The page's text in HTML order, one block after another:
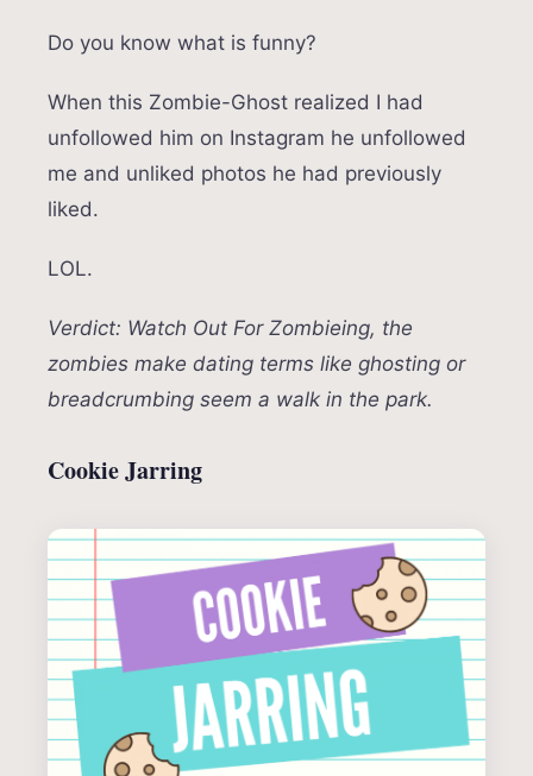
Do you know what is funny?
When this Zombie-Ghost realized I had
unfollowed him on Instagram he unfollowed
me and unliked photos he had previously
liked.
LOL.
Verdict: Watch Out For Zombieing, the
zombies make dating terms like ghosting or
breadcrumbing seem a walk in the park.
Cookie Jarring